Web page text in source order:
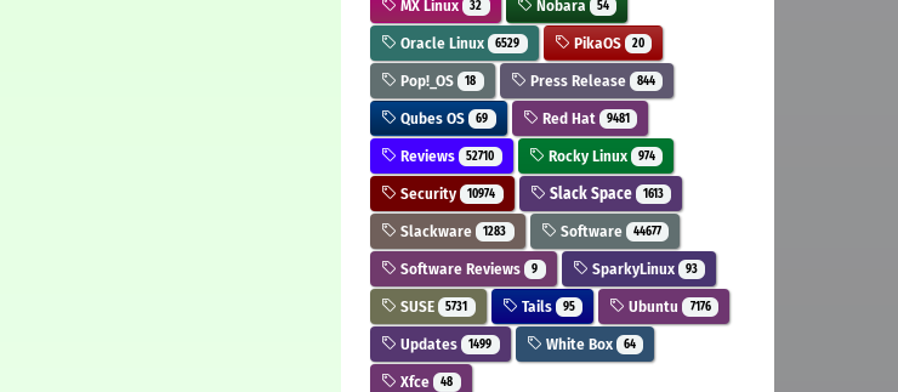
MX Linux 32 Nobara 54
Oracle Linux 6529 PikaOS 20
Pop!_OS 18 Press Release 844
Qubes OS 69 Red Hat 9481
Reviews 52710 Rocky Linux 974
Security 10974 Slack Space 1613
Slackware 1283 Software 44677
Software Reviews 9 SparkyLinux 93
SUSE 5731 Tails 95 Ubuntu 7176
Updates 1499 White Box 64
Xfce 48